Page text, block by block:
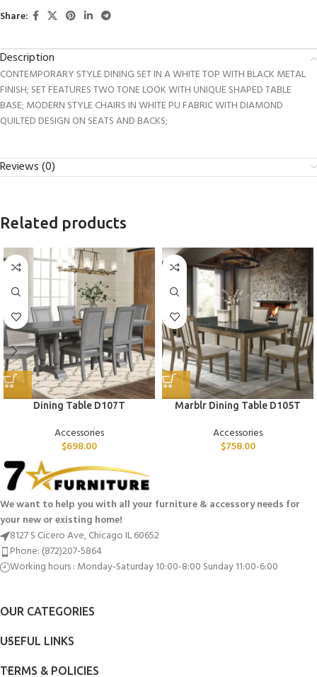
Share:
Description
CONTEMPORARY STYLE DINING SET IN A WHITE TOP WITH BLACK METAL
FINISH; SET FEATURES TWO TONE LOOK WITH UNIQUE SHAPED TABLE
BASE; MODERN STYLE CHAIRS IN WHITE PU FABRIC WITH DIAMOND
QUILTED DESIGN ON SEATS AND BACKS;
Reviews (0)
Related products
Dining Table D107T
Accessories
$698.00
Marblr Dining Table D105T
Accessories
$758.00
We want to help you with all your furniture & accessory needs for
your new or existing home!
8127 S Cicero Ave, Chicago IL 60652
Phone: (872)207-5864
Working hours : Monday-Saturday 10:00-8:00 Sunday 11:00-6:00
OUR CATEGORIES
USEFUL LINKS
TERMS & POLICIES